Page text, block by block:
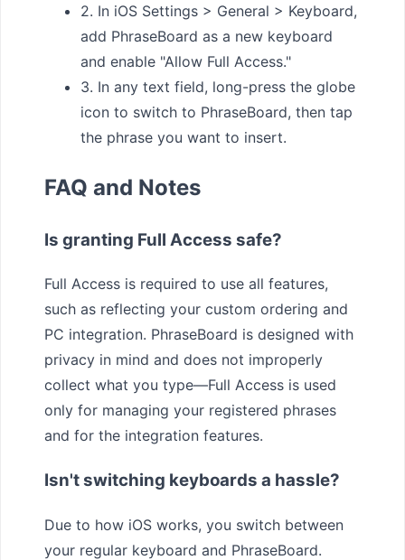
2. In iOS Settings > General > Keyboard,
add PhraseBoard as a new keyboard
and enable "Allow Full Access."
3. In any text field, long-press the globe
icon to switch to PhraseBoard, then tap
the phrase you want to insert.
FAQ and Notes
Is granting Full Access safe?
Full Access is required to use all features,
such as reflecting your custom ordering and
PC integration. PhraseBoard is designed with
privacy in mind and does not improperly
collect what you type—Full Access is used
only for managing your registered phrases
and for the integration features.
Isn't switching keyboards a hassle?
Due to how iOS works, you switch between
your regular keyboard and PhraseBoard.